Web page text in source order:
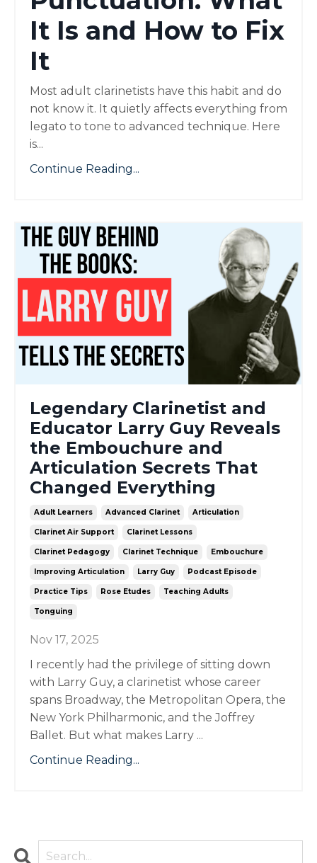
It Is and How to Fix
It
Most adult clarinetists have this habit and do
not know it. It quietly affects everything from
legato to tone to advanced technique. Here
is...
Continue Reading...
Legendary Clarinetist and
Educator Larry Guy Reveals
the Embouchure and
Articulation Secrets That
Changed Everything
Adult Learners Advanced Clarinet Articulation
Clarinet Air Support Clarinet Lessons
Clarinet Pedagogy Clarinet Technique Embouchure
Improving Articulation Larry Guy Podcast Episode
Practice Tips Rose Etudes Teaching Adults
Tonguing
Nov 17, 2025
I recently had the privilege of sitting down
with Larry Guy, a clarinetist whose career
spans Broadway, the Metropolitan Opera, the
New York Philharmonic, and the Joffrey
Ballet. But what makes Larry ...
Continue Reading...